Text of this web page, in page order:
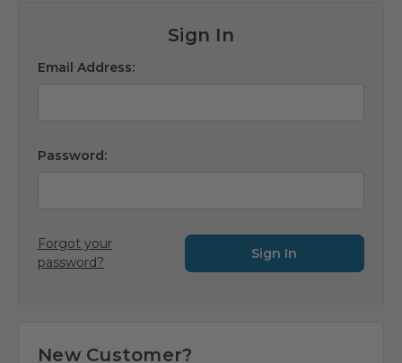
Sign In
Email Address:
Password:
Forgot your
password?
New Customer?